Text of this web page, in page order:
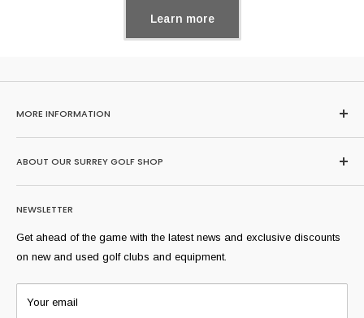
Learn more
MORE INFORMATION
Home
Search
About Us
FAQs
Sell Yours
Shipping Information
Our Condition Rating Guide
ABOUT OUR SURREY GOLF SHOP
Browse our huge range of second hand golf clubs here or buy,
sell and trade-in at our extremely well stocked Surrey golf shop
NEWSLETTER
Get ahead of the game with the latest news and exclusive discounts
on new and used golf clubs and equipment.
Your email